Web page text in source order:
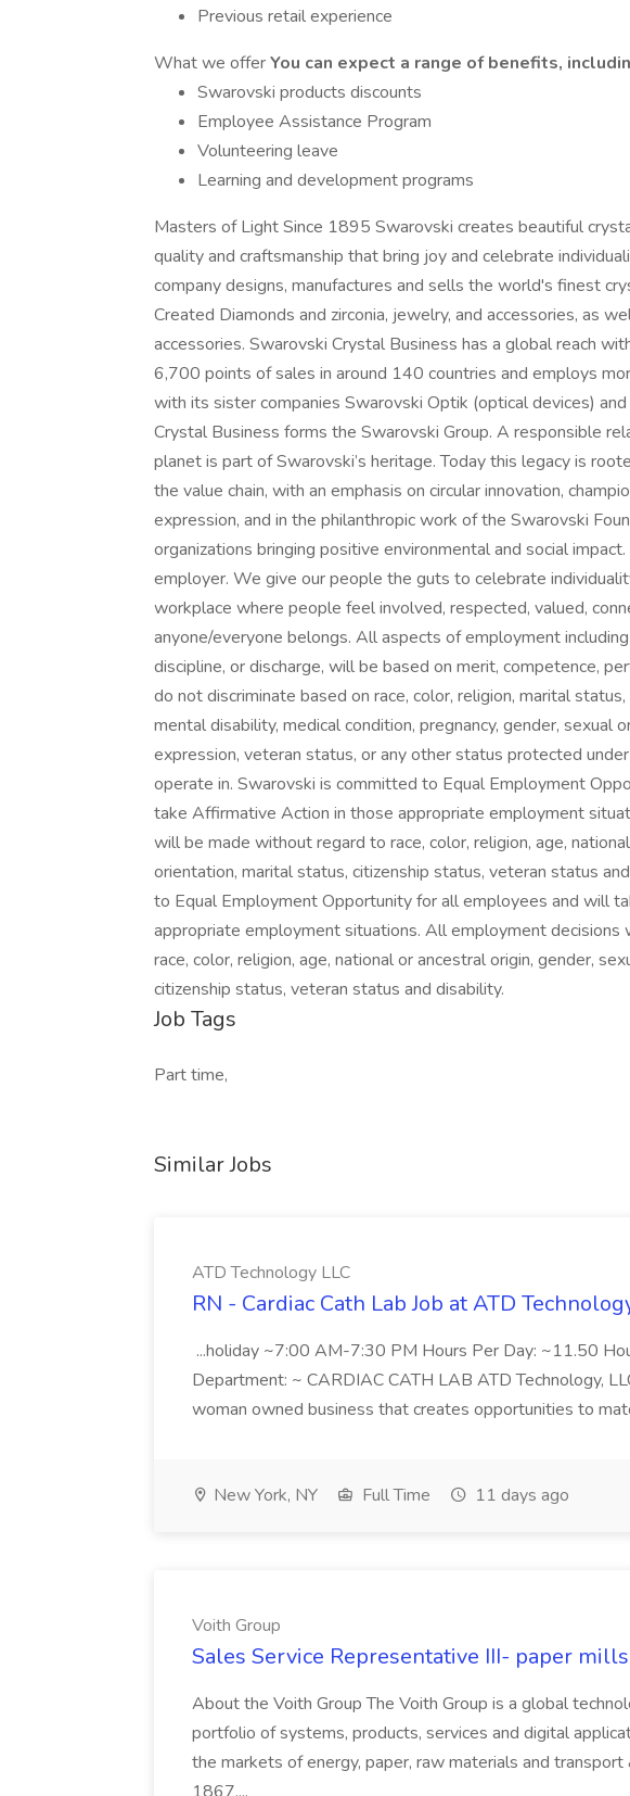
Previous retail experience
What we offerYou can expect a range of benefits,
Swarovski products discounts
Employee Assistance Program
Volunteering leave
Learning and development programs
Masters of Light Since 1895 Swarovski creates beautiful
quality and craftsmanship that bring joy and celebrate
company designs, manufactures and sells the world's finest
Created Diamonds and zirconia, jewelry, and accessories, as
accessories. Swarovski Crystal Business has a global reach
6,700 points of sales in around 140 countries and employs
with its sister companies Swarovski Optik (optical devices)
Crystal Business forms the Swarovski Group. A responsible
planet is part of Swarovski’s heritage. Today this legacy is
the value chain, with an emphasis on circular innovation,
expression, and in the philanthropic work of the Swarovski
organizations bringing positive environmental and social
employer. We give our people the guts to celebrate
workplace where people feel involved, respected, valued,
anyone/everyone belongs. All aspects of employment
discipline, or discharge, will be based on merit, competence,
do not discriminate based on race, color, religion, marital
mental disability, medical condition, pregnancy, gender, sexual
expression, veteran status, or any other status protected
operate in. Swarovski is committed to Equal Employment
take Affirmative Action in those appropriate employment
will be made without regard to race, color, religion, age,
orientation, marital status, citizenship status, veteran status
to Equal Employment Opportunity for all employees and will
appropriate employment situations. All employment
race, color, religion, age, national or ancestral origin, gender,
citizenship status, veteran status and disability.
Job Tags
Part time,
Similar Jobs
ATD Technology LLC
RN - Cardiac Cath Lab Job at ATD
...holiday ~7:00 AM-7:30 PM Hours Per Day: ~11.50
Department: ~ CARDIAC CATH LAB ATD Technology,
woman owned business that creates opportunities to
New York, NY Full Time 11 days ago
Voith Group
Sales Service Representative III- paper
About the Voith Group The Voith Group is a global
portfolio of systems, products, services and digital
the markets of energy, paper, raw materials and